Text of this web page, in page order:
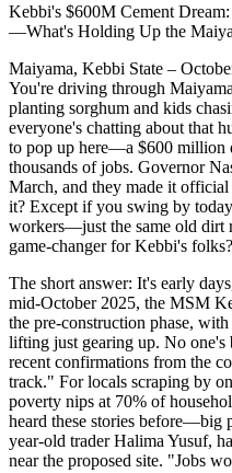
Kebbi's $600M Cement
—What's Holding Up the
Maiyama, Kebbi State –
You're driving through
planting sorghum and kids
everyone's chatting about that
to pop up here—a $600 million
thousands of jobs. Governor
March, and they made it official
it? Except if you swing by
workers—just the same old dirt
game-changer for Kebbi's folks?
The short answer: It's early
mid-October 2025, the MSM
the pre-construction phase,
lifting just gearing up. No
recent confirmations from the
track." For locals scraping by
poverty nips at 70% of
heard these stories before—big
year-old trader Halima Yusuf,
near the proposed site. "Jobs